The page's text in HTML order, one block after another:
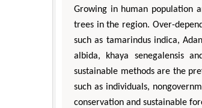
Growing in human population
trees in the region. Over-
such as tamarindus indica,
albida, khaya senegalensis
sustainable methods are the
such as individuals,
conservation and sustainable